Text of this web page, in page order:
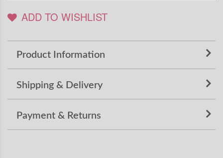
ADD TO WISHLIST
Product Information
Shipping & Delivery
Payment & Returns